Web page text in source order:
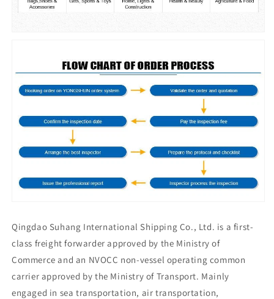
Qingdao Suhang International Shipping Co., Ltd. is a first-
class freight forwarder approved by the Ministry of
Commerce and an NVOCC non-vessel operating common
carrier approved by the Ministry of Transport. Mainly
engaged in sea transportation, air transportation,